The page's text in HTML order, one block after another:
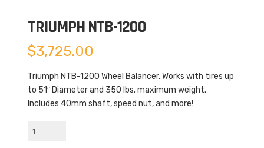
TRIUMPH NTB-1200
$3,725.00
Triumph NTB-1200 Wheel Balancer. Works with tires up
to 51″ Diameter and 350 lbs. maximum weight.
Includes 40mm shaft, speed nut, and more!
Triumph